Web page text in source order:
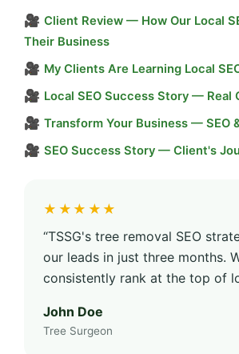
🎥 Client Review — How Our Local
Their Business
🎥 My Clients Are Learning Local
🎥 Local SEO Success Story — Real
🎥 Transform Your Business — SEO
🎥 SEO Success Story — Client's
★★★★★
“TSSG's tree removal SEO
our leads in just three months.
consistently rank at the top of
John Doe
Tree Surgeon